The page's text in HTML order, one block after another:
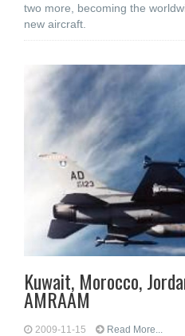
two more, becoming the
new aircraft.
Kuwait, Morocco,
AMRAAM
2009-11-15 Read More...